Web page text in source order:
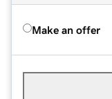
Make an offer